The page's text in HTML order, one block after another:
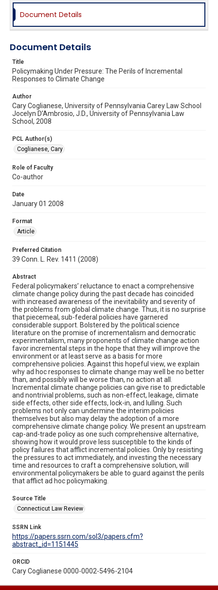
Document Details
Document Details
Title
Policymaking Under Pressure: The Perils of Incremental
Responses to Climate Change
Author
Cary Coglianese, University of Pennsylvania Carey Law School
Jocelyn D’Ambrosio, J.D., University of Pennsylvania Law
School, 2008
PCL Author(s)
Coglianese, Cary
Role of Faculty
Co-author
Date
January 01 2008
Format
Article
Preferred Citation
39 Conn. L. Rev. 1411 (2008)
Abstract
Federal policymakers’ reluctance to enact a comprehensive
climate change policy during the past decade has coincided
with increased awareness of the inevitability and severity of
the problems from global climate change. Thus, it is no surprise
that piecemeal, sub-federal policies have garnered
considerable support. Bolstered by the political science
literature on the promise of incrementalism and democratic
experimentalism, many proponents of climate change action
favor incremental steps in the hope that they will improve the
environment or at least serve as a basis for more
comprehensive policies. Against this hopeful view, we explain
why ad hoc responses to climate change may well be no better
than, and possibly will be worse than, no action at all.
Incremental climate change policies can give rise to predictable
and nontrivial problems, such as non-effect, leakage, climate
side effects, other side effects, lock-in, and lulling. Such
problems not only can undermine the interim policies
themselves but also may delay the adoption of a more
comprehensive climate change policy. We present an upstream
cap-and-trade policy as one such comprehensive alternative,
showing how it would prove less susceptible to the kinds of
policy failures that afflict incremental policies. Only by resisting
the pressures to act immediately, and investing the necessary
time and resources to craft a comprehensive solution, will
environmental policymakers be able to guard against the perils
that afflict ad hoc policymaking.
Source Title
Connecticut Law Review
SSRN Link
https://papers.ssrn.com/sol3/papers.cfm?
abstract_id=1151445
ORCID
Cary Coglianese 0000-0002-5496-2104